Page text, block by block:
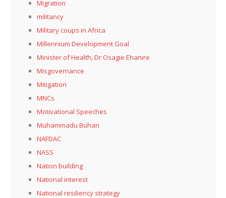
Migration
militancy
Military coups in Africa
Millennium Development Goal
Minister of Health, Dr Osagie Ehanire
Misgovernance
Mitigation
MNCs
Motivational Speeches
Muhammadu Buhari
NAFDAC
NASS
Nation building
National interest
National resiliency strategy